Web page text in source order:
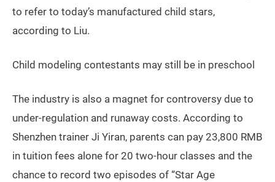
to refer to today’s manufactured child stars,
according to Liu.
Child modeling contestants may still be in preschool
The industry is also a magnet for controversy due to
under-regulation and runaway costs. According to
Shenzhen trainer Ji Yiran, parents can pay 23,800 RMB
in tuition fees alone for 20 two-hour classes and the
chance to record two episodes of “Star Age